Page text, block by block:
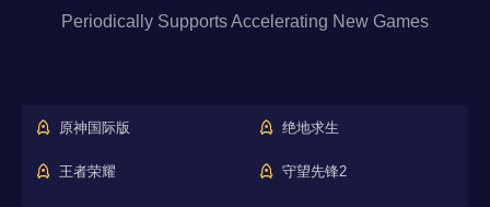
Periodically Supports Accelerating New Games
原神国际版 绝地求生
王者荣耀 守望先锋2